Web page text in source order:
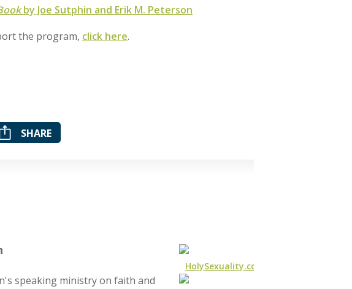
by Joe Sutphin and Erik M. Peterson
the program, click here.
SHARE
HolySexuality.com
speaking ministry on faith and